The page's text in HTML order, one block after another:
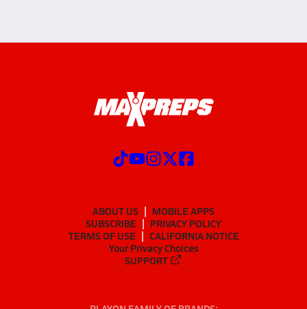
ABOUT US
MOBILE APPS
SUBSCRIBE
PRIVACY POLICY
TERMS OF USE
CALIFORNIA NOTICE
Your Privacy Choices
SUPPORT